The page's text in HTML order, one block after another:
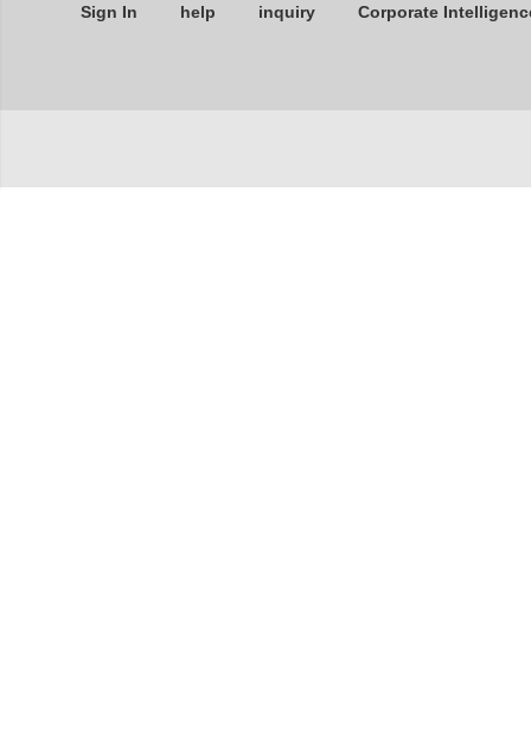
Sign In help inquiry Corporate